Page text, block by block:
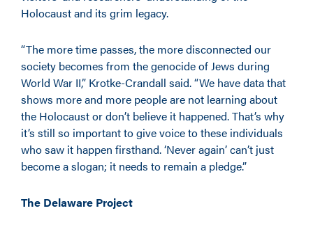
Holocaust and its grim legacy.
“The more time passes, the more disconnected our
society becomes from the genocide of Jews during
World War II,” Krotke-Crandall said. “We have data that
shows more and more people are not learning about
the Holocaust or don’t believe it happened. That’s why
it’s still so important to give voice to these individuals
who saw it happen firsthand. ‘Never again’ can’t just
become a slogan; it needs to remain a pledge.”
The Delaware Project